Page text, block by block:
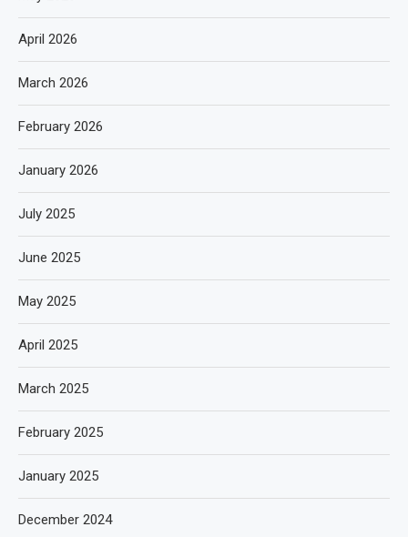
April 2026
March 2026
February 2026
January 2026
July 2025
June 2025
May 2025
April 2025
March 2025
February 2025
January 2025
December 2024